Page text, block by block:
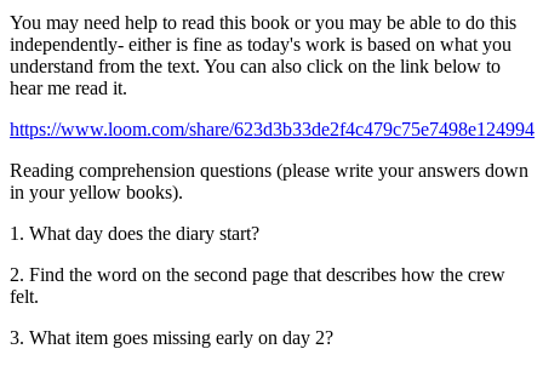
You may need help to read this book or you may be able to do this
independently- either is fine as today's work is based on what you
understand from the text. You can also click on the link below to
hear me read it.
https://www.loom.com/share/623d3b33de2f4c479c75e7498e124994
Reading comprehension questions (please write your answers down
in your yellow books).
1. What day does the diary start?
2. Find the word on the second page that describes how the crew
felt.
3. What item goes missing early on day 2?